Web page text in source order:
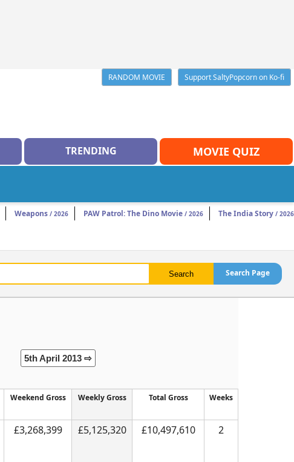
RANDOM MOVIE
Support SaltyPopcorn on Ko-fi
TRENDING MOVIE QUIZ
Weapons / 2026 PAW Patrol: The Dino Movie / 2026 The India Story / 2026
Search Page
5th April 2013 ⇨
Weekend Gross Weekly Gross Total Gross Weeks
£3,268,399 £5,125,320 £10,497,610 2